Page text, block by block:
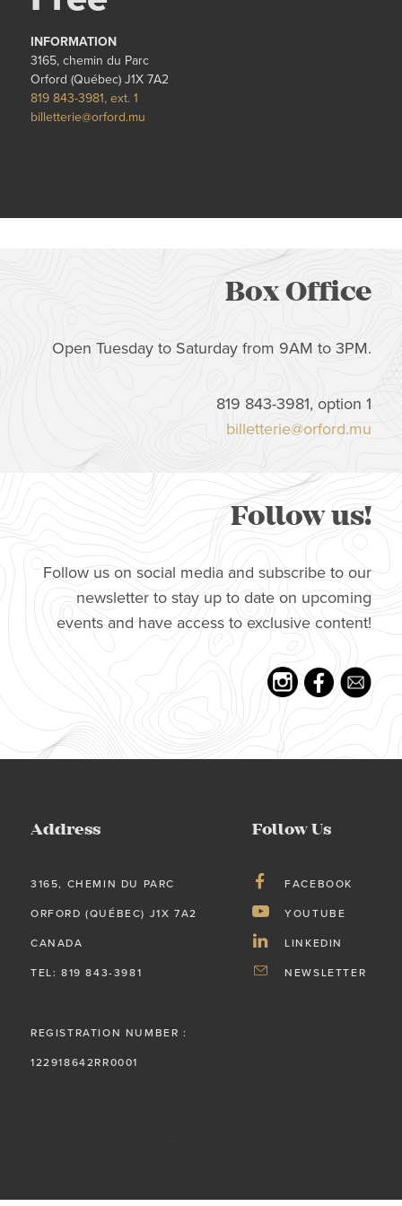
INFORMATION
3165, chemin du Parc
Orford (Québec) J1X 7A2
819 843-3981, ext. 1
billetterie@orford.mu
Box Office
Open Tuesday to Saturday from 9AM to 3PM.
819 843-3981, option 1
billetterie@orford.mu
Follow us!
Follow us on social media and subscribe to our
newsletter to stay up to date on upcoming
events and have access to exclusive content!
Address
3165, CHEMIN DU PARC
ORFORD (QUÉBEC) J1X 7A2
CANADA
TEL: 819 843-3981
REGISTRATION NUMBER :
122918642RR0001
Follow Us
FACEBOOK
YOUTUBE
LINKEDIN
NEWSLETTER